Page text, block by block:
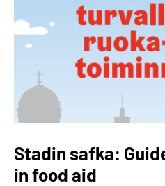
Stadin safka:
in food aid